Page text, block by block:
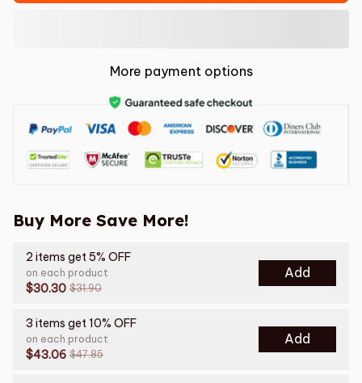
More payment options
Buy More Save More!
2 items get 5% OFF
on each product
$30.30 $31.90
Add
3 items get 10% OFF
on each product
$43.06 $47.85
Add